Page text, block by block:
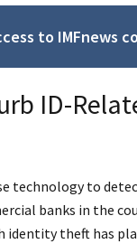
to IMFnews
ID-
technology to
banks in the
theft has